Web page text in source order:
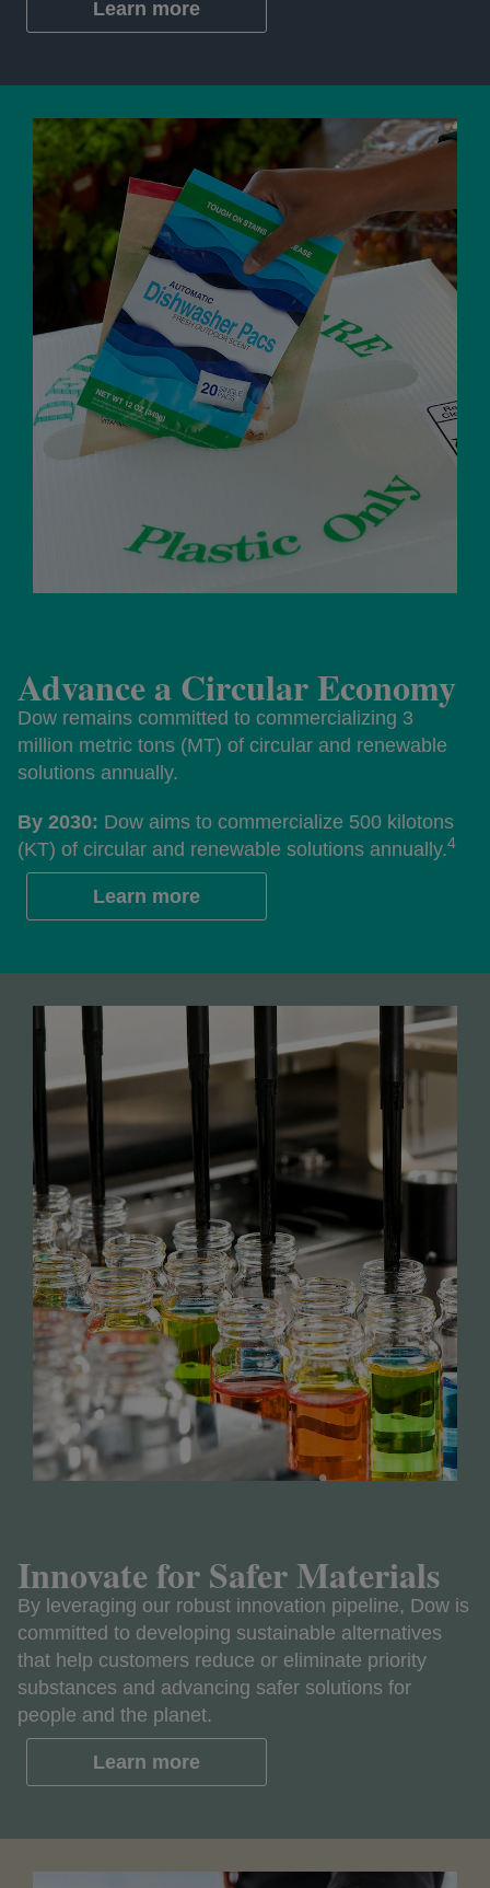
Learn more
Advance a Circular Economy
Dow remains committed to commercializing 3
million metric tons (MT) of circular and renewable
solutions annually.
By 2030: Dow aims to commercialize 500 kilotons
(KT) of circular and renewable solutions annually.4
Learn more
Innovate for Safer Materials
By leveraging our robust innovation pipeline, Dow is
committed to developing sustainable alternatives
that help customers reduce or eliminate priority
substances and advancing safer solutions for
people and the planet.
Learn more